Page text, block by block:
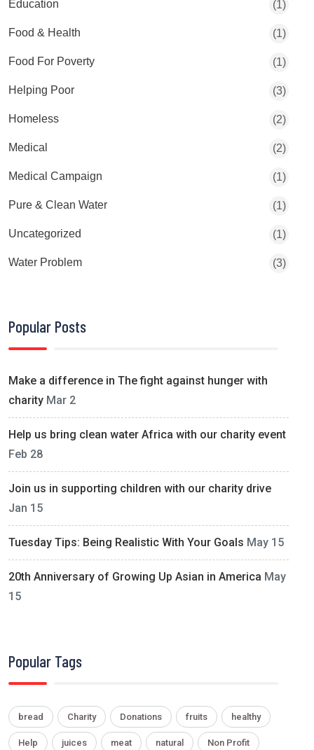
Education (1)
Food & Health (1)
Food For Poverty (1)
Helping Poor (3)
Homeless (2)
Medical (2)
Medical Campaign (1)
Pure & Clean Water (1)
Uncategorized (1)
Water Problem (3)
Popular Posts
Make a difference in The fight against hunger with
charity Mar 2
Help us bring clean water Africa with our charity event
Feb 28
Join us in supporting children with our charity drive
Jan 15
Tuesday Tips: Being Realistic With Your Goals May 15
20th Anniversary of Growing Up Asian in America May
15
Popular Tags
bread Charity Donations fruits healthy
Help juices meat natural Non Profit